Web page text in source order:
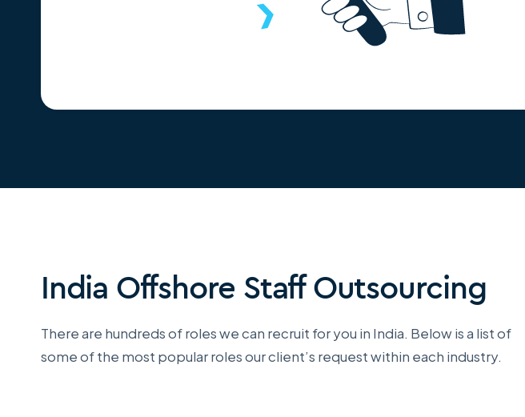
India Offshore Staff Outsourcing
There are hundreds of roles we can recruit for you in India. Below is a list of
some of the most popular roles our client’s request within each industry.